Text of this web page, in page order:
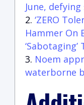
June,
‘ZERO
Hammer On
Noem
waterborne